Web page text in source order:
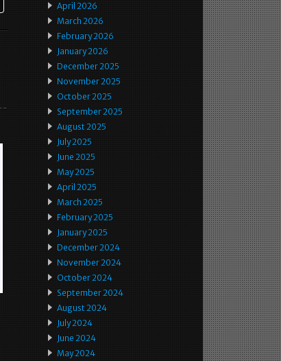
April 2026
March 2026
February 2026
January 2026
December 2025
November 2025
October 2025
September 2025
August 2025
July 2025
June 2025
May 2025
April 2025
March 2025
February 2025
January 2025
December 2024
November 2024
October 2024
September 2024
August 2024
July 2024
June 2024
May 2024